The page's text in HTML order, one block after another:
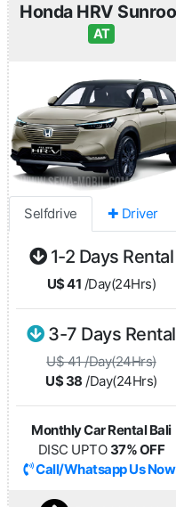
Honda HRV
AT
Selfdrive ✚ Driver
1-2 Days Rental
U$ 41 /Day(24Hrs)
3-7 Days Rental
U$ 41 /Day(24Hrs)
U$ 38 /Day(24Hrs)
Monthly Car Rental Bali
DISC UPTO 37% OFF
Call/Whatsapp Us